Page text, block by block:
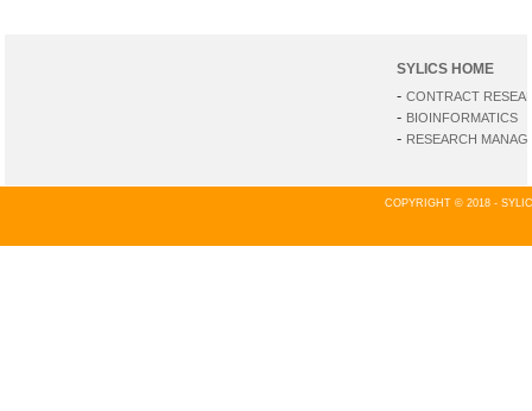
SYLICS HOME
-CONTRACT
- BIOINFORMATICS
- RESEARCH
COPYRIGHT © 2018 -